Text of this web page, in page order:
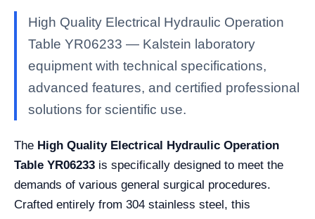
High Quality Electrical Hydraulic Operation
Table YR06233 — Kalstein laboratory
equipment with technical specifications,
advanced features, and certified professional
solutions for scientific use.
The High Quality Electrical Hydraulic Operation
Table YR06233 is specifically designed to meet the
demands of various general surgical procedures.
Crafted entirely from 304 stainless steel, this